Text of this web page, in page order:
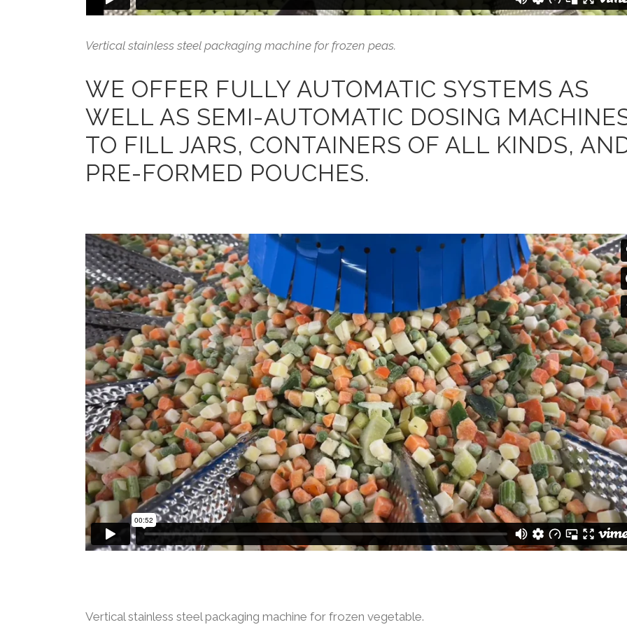
Vertical stainless steel packaging machine for frozen peas.
WE OFFER FULLY AUTOMATIC SYSTEMS AS
WELL AS SEMI-AUTOMATIC DOSING
TO FILL JARS, CONTAINERS OF ALL KINDS,
PRE-FORMED POUCHES.
Vertical stainless steel packaging machine for frozen vegetable.